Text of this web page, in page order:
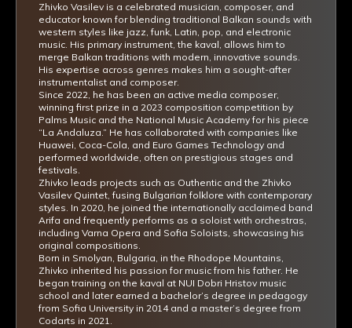
Zhivko Vasilev is a celebrated musician, composer, and
educator known for blending traditional Balkan sounds with
western styles like jazz, funk, Latin, pop, and electronic
music. His primary instrument, the kaval, allows him to
merge Balkan traditions with modern, innovative sounds.
His expertise across genres makes him a sought-after
instrumentalist and composer.
Since 2022, he has been an active media composer,
winning first prize in a 2023 composition competition by
Palms Music and the National Music Academy for his piece
“La Andaluza.” He has collaborated with companies like
Huawei, Coca-Cola, and Euro Games Technology and
performed worldwide, often on prestigious stages and
festivals.
Zhivko leads projects such as Outhentic and the Zhivko
Vasilev Quintet, fusing Bulgarian folklore with contemporary
styles. In 2020, he joined the internationally acclaimed band
Arifa and frequently performs as a soloist with orchestras,
including Varna Opera and Sofia Soloists, showcasing his
original compositions.
Born in Smolyan, Bulgaria, in the Rhodope Mountains,
Zhivko inherited his passion for music from his father. He
began training on the kaval at NUI Dobri Hristov music
school and later earned a bachelor’s degree in pedagogy
from Sofia University in 2014 and a master’s degree from
Codarts in 2021.